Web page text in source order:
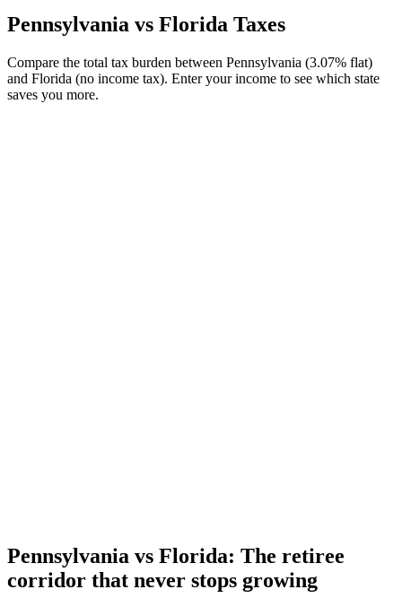
Pennsylvania vs Florida Taxes
Compare the total tax burden between Pennsylvania (3.07% flat)
and Florida (no income tax). Enter your income to see which state
saves you more.
Pennsylvania vs Florida: The retiree
corridor that never stops growing